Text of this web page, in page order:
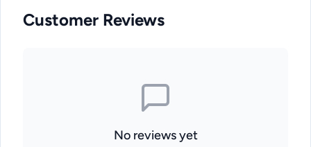
Customer Reviews
No reviews yet